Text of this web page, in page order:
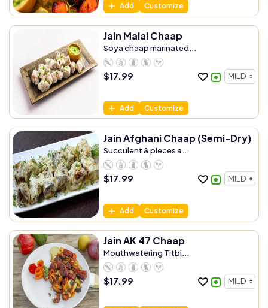
Add Customize
Jain Malai Chaap
Soya chaap marinated...
$17.99
Add Customize
Jain Afghani Chaap (Semi-Dry)
Succulent & pieces a...
$17.99
Add Customize
Jain AK 47 Chaap
Mouthwatering Titbi...
$17.99